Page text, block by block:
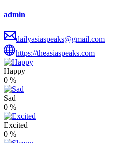
admin
dailyasiaspeaks@gmail.com
https://theasiaspeaks.com
Happy
0 %
Sad
0 %
Excited
0 %